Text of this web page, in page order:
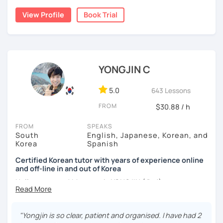
✔️ We quickly review known grammar and focus on
✔️ I provide homework after each class to help reinforce
grammar and vocabulary
✔️ Instead of textbook scripts, we talk about real-life
-Want to speak more Korean and build fluency
-Already studied some grammar but struggle to apply it in
-Prefer a fun, comfortable, and encouraging learning
I dedicated over 12 years to playing the piano during my
childhood and pursued a degree in Hotel Management in
Beyond cultural explorations, I have a deep love for the
ocean and sports.
I've taught Korean for over 5years
having experienced the challenges of learning different
languages myself, I understand how you might feel.
the Level 2 Korean teacher certificate
My classes focus on
conversation in Korean
improving your speaking skills. I customize my teaching
methods to suit your needs, whether you're a beginner or
looking to advance your Korean proficiency.
practical language skills, engaging in conversations,
with native speakers
. We'll also explore Korean culture
View Profile Book Trial
YONGJIN C
5.0 643 Lessons
FROM $30.88 / h
FROM
South
Korea
SPEAKS
English, Japanese, Korean, and
Spanish
Certified Korean tutor with years of experience online
and off-line in and out of Korea
Hello everyone! My name is YONGJIN (용진).
and I have learned English, Japanese and Spanish by heart
either through formal educations or extensive travel. Over
"Yongjin is so clear, patient and organised. I have had 2